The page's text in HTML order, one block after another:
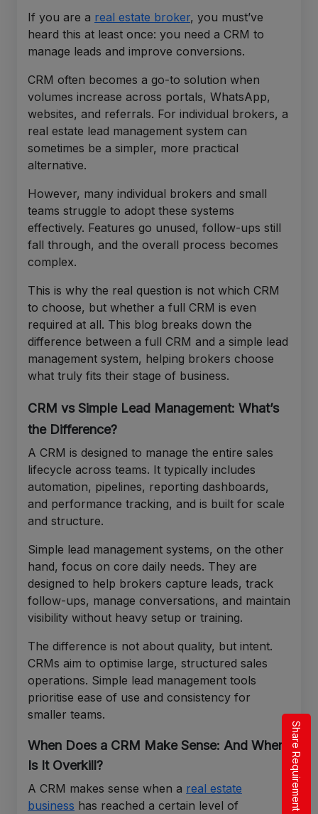
If you are a real estate broker, you must’ve
heard this at least once: you need a CRM to
manage leads and improve conversions.
CRM often becomes a go-to solution when
volumes increase across portals, WhatsApp,
websites, and referrals. For individual brokers, a
real estate lead management system can
sometimes be a simpler, more practical
alternative.
However, many individual brokers and small
teams struggle to adopt these systems
effectively. Features go unused, follow-ups still
fall through, and the overall process becomes
complex.
This is why the real question is not which CRM
to choose, but whether a full CRM is even
required at all. This blog breaks down the
difference between a full CRM and a simple lead
management system, helping brokers choose
what truly fits their stage of business.
CRM vs Simple Lead Management: What’s
the Difference?
A CRM is designed to manage the entire sales
lifecycle across teams. It typically includes
automation, pipelines, reporting dashboards,
and performance tracking, and is built for scale
and structure.
Simple lead management systems, on the other
hand, focus on core daily needs. They are
designed to help brokers capture leads, track
follow-ups, manage conversations, and maintain
visibility without heavy setup or training.
The difference is not about quality, but intent.
CRMs aim to optimise large, structured sales
operations. Simple lead management tools
prioritise ease of use and consistency for
smaller teams.
When Does a CRM Make Sense: And When
Is It Overkill?
A CRM makes sense when a real estate
business has reached a certain level of
Share Requirement